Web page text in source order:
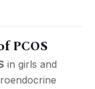
PCOS
in girls and